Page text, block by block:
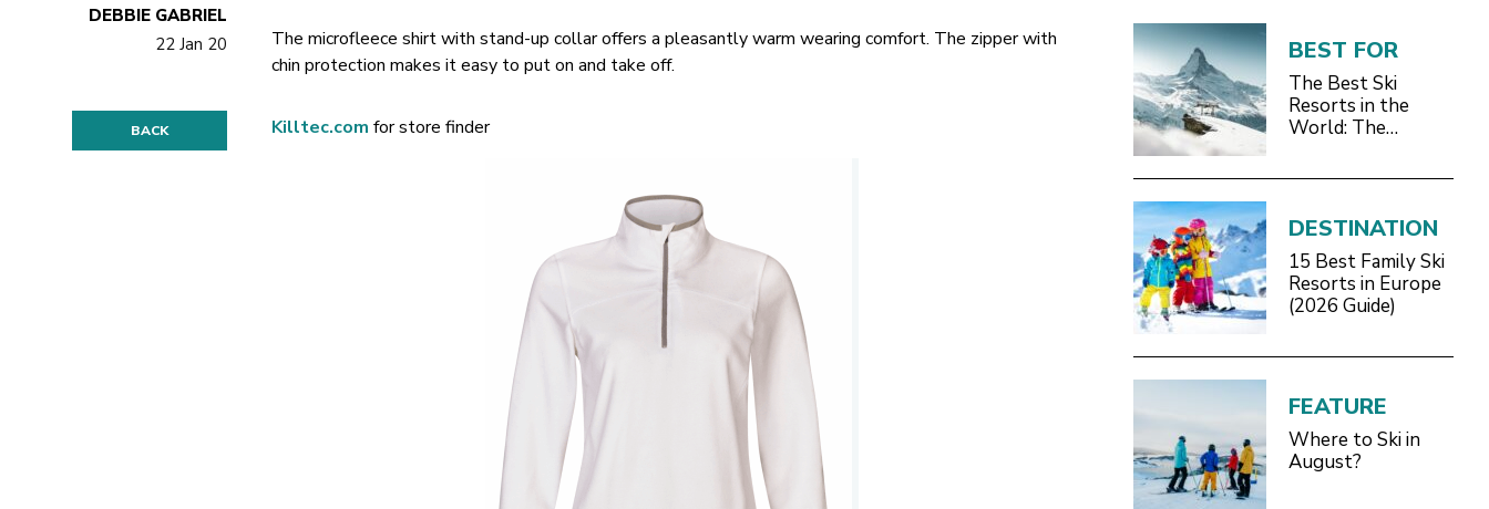
DEBBIE GABRIEL
22 Jan 20
BACK
The microfleece shirt with stand-up collar offers a pleasantly warm wearing comfort. The zipper with
chin protection makes it easy to put on and take off.
Killtec.com for store finder
BEST FOR
The Best Ski
Resorts in the
World: The
DESTINATION
15 Best Family Ski
Resorts in Europe
(2026 Guide)
FEATURE
Where to Ski in
August?